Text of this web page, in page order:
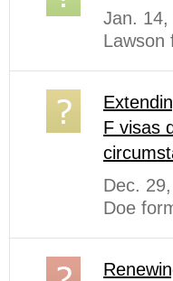
Jan. 14,
Lawson
F visas
Dec.
Doe